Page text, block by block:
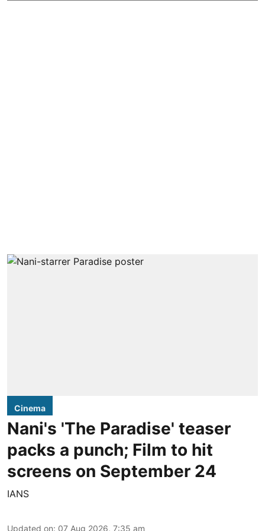
Cinema
Nani's 'The Paradise' teaser
packs a punch; Film to hit
screens on September 24
IANS
Updated on: 07 Aug 2026, 7:35 am